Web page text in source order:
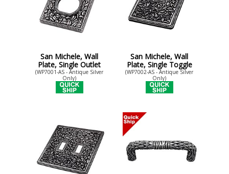
San Michele, Wall
Plate, Single Outlet
(WP7001-AS - Antique Silver
Only)
San Michele, Wall
Plate, Single Toggle
(WP7002-AS - Antique Silver
Only)